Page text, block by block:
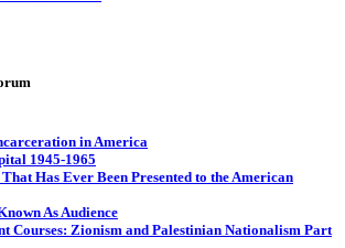
in America
1945-1965
Has Ever Been Presented to the American
As Audience
Courses: Zionism and Palestinian Nationalism Part